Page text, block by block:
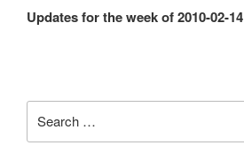
Post
Updates for the week of 2010-02-14
for: